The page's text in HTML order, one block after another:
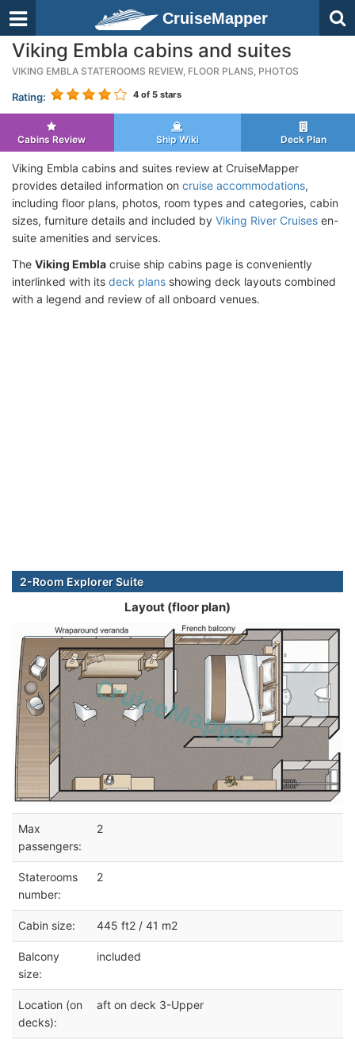
CruiseMapper
Viking Embla cabins and suites
VIKING EMBLA STATEROOMS REVIEW, FLOOR PLANS, PHOTOS
Rating: 4 of 5 stars
Cabins Review Ship Wiki Deck Plan
Viking Embla cabins and suites review at CruiseMapper
provides detailed information on cruise accommodations,
including floor plans, photos, room types and categories, cabin
sizes, furniture details and included by Viking River Cruises en-
suite amenities and services.
The Viking Embla cruise ship cabins page is conveniently
interlinked with its deck plans showing deck layouts combined
with a legend and review of all onboard venues.
2-Room Explorer Suite
Layout (floor plan)
Max
passengers:
2
Staterooms
number:
2
Cabin size: 445 ft2 / 41 m2
Balcony
size:
included
Location (on
decks):
aft on deck 3-Upper